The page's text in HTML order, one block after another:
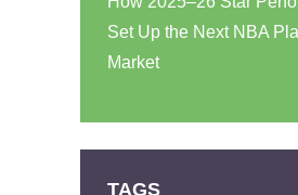
Set Up the Next NBA
Market
TAGS